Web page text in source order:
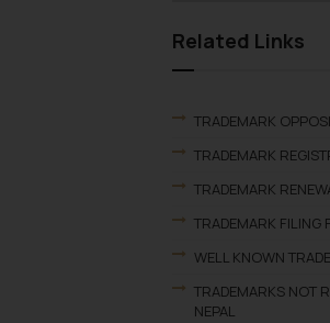
Related Links
TRADEMARK
TRADEMARK
TRADEMARK
TRADEMARK FILING
WELL KNOWN
TRADEMARKS NOT
NEPAL